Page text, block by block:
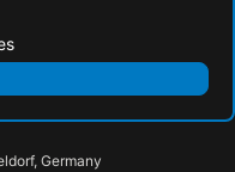
Germany